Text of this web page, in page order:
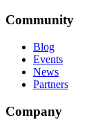
Community
Blog
Events
News
Partners
Company